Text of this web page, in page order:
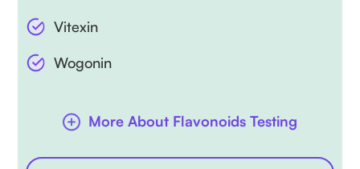
Vitexin
Wogonin
More About Flavonoids Testing